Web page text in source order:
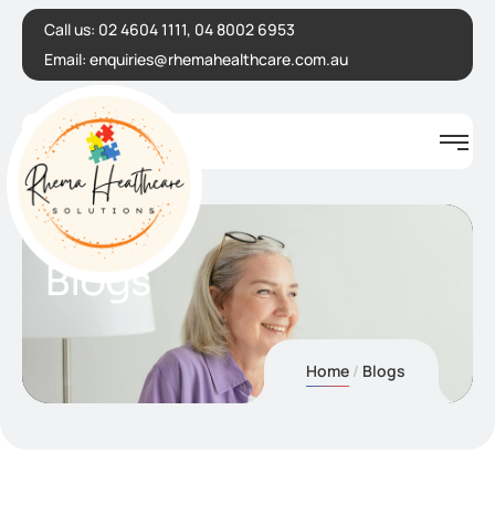
Call us: 02 4604 1111, 04 8002 6953
Email: enquiries@rhemahealthcare.com.au
Blogs
Home Blogs